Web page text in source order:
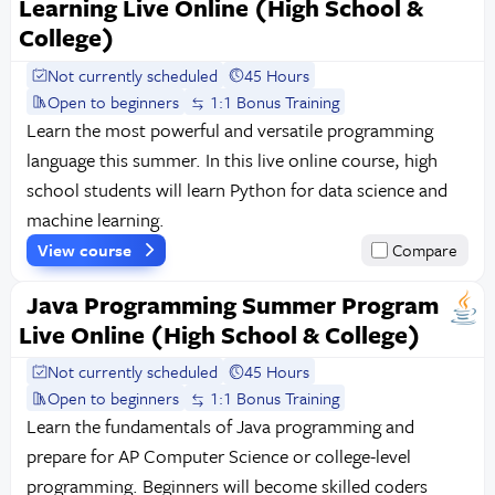
Learning Live Online (High School &
College)
Not currently scheduled
45 Hours
Open to beginners
1:1 Bonus Training
Learn the most powerful and versatile programming
language this summer. In this live online course, high
school students will learn Python for data science and
machine learning.
View course Compare
Java Programming Summer Program
Live Online (High School & College)
Not currently scheduled
45 Hours
Open to beginners
1:1 Bonus Training
Learn the fundamentals of Java programming and
prepare for AP Computer Science or college-level
programming. Beginners will become skilled coders